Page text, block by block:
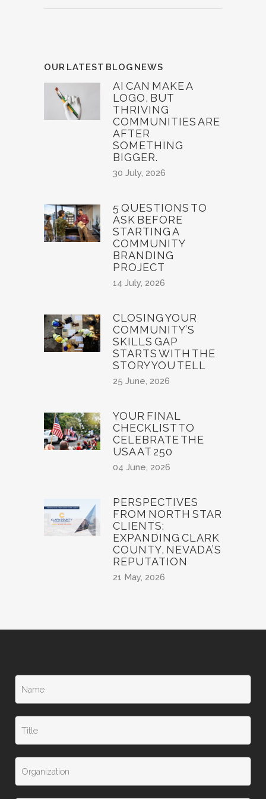
OUR LATEST BLOG NEWS
AI CAN MAKE A
LOGO, BUT
THRIVING
COMMUNITIES ARE
AFTER
SOMETHING
BIGGER.
30 July, 2026
5 QUESTIONS TO
ASK BEFORE
STARTING A
COMMUNITY
BRANDING
PROJECT
14 July, 2026
CLOSING YOUR
COMMUNITY’S
SKILLS GAP
STARTS WITH THE
STORY YOU TELL
25 June, 2026
YOUR FINAL
CHECKLIST TO
CELEBRATE THE
USA AT 250
04 June, 2026
PERSPECTIVES
FROM NORTH STAR
CLIENTS:
EXPANDING CLARK
COUNTY, NEVADA’S
REPUTATION
21 May, 2026
N
m
T
t
T
t